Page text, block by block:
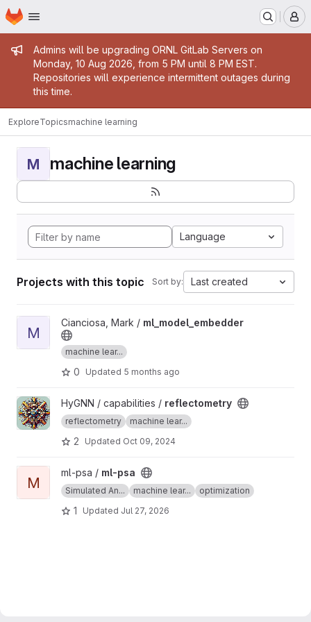
Skip to main content
Homepage
Admin message
Admins will be upgrading ORNL GitLab Servers on
Monday, 10 Aug 2026, from 5 PM until 8 PM EST.
Repositories will experience intermittent outages during
this time.
ExploreTopicsmachine learning
M machine learning
Language
Projects with this topic Sort by: Last created
View ml_model_embedder project
M
Cianciosa, Mark / ml_model_embedder
machine lear...
0 Updated 5 months ago
View reflectometry project
HyGNN / capabilities / reflectometry
reflectometry machine lear...
2 Updated Oct 09, 2024
View ml-psa project
M
ml-psa / ml-psa
Simulated An... machine lear... optimization
1 Updated Jul 27, 2026